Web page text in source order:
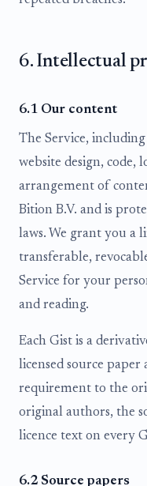
6. Intellectual
6.1 Our content
The Service,
website design, code,
arrangement of
Bition B.V. and is
laws. We grant you a
transferable,
Service for your
and reading.
Each Gist is a
licensed source
requirement to the
original authors, the
licence text on every
6.2 Source papers